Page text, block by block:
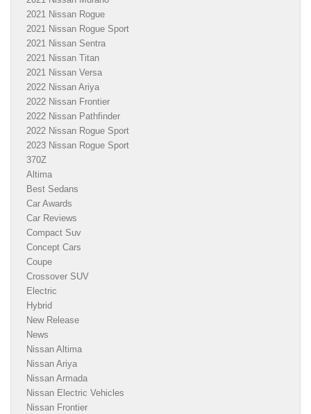
2021 Nissan Rogue
2021 Nissan Rogue Sport
2021 Nissan Sentra
2021 Nissan Titan
2021 Nissan Versa
2022 Nissan Ariya
2022 Nissan Frontier
2022 Nissan Pathfinder
2022 Nissan Rogue Sport
2023 Nissan Rogue Sport
370Z
Altima
Best Sedans
Car Awards
Car Reviews
Compact Suv
Concept Cars
Coupe
Crossover SUV
Electric
Hybrid
New Release
News
Nissan Altima
Nissan Ariya
Nissan Armada
Nissan Electric Vehicles
Nissan Frontier